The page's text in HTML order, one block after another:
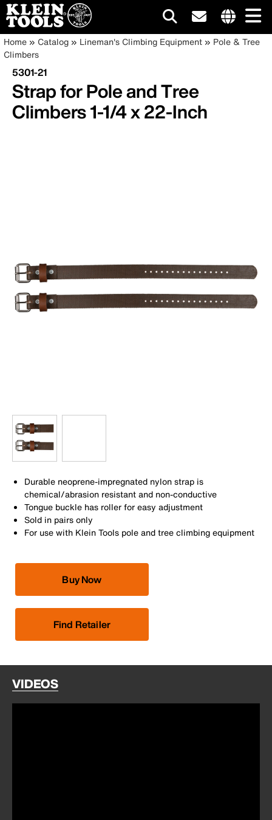
Skip
to
main
content
site
Main
navigation
Breadcrumb
Home Catalog Lineman's Climbing Equipment
Pole & Tree
Climbers
5301-21
Strap for Pole and Tree
Climbers 1-1/4 x 22-Inch
Durable neoprene-impregnated nylon strap is
chemical/abrasion resistant and non-conductive
Tongue buckle has roller for easy adjustment
Sold in pairs only
For use with Klein Tools pole and tree climbing equipment
Buy Now
Find Retailer
VIDEOS